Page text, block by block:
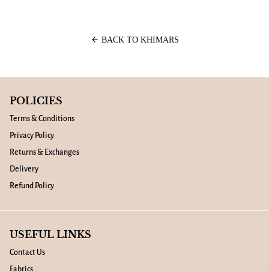
arrow_back BACK TO KHIMARS
POLICIES
Terms & Conditions
Privacy Policy
Returns & Exchanges
Delivery
Refund Policy
USEFUL LINKS
Contact Us
Fabrics